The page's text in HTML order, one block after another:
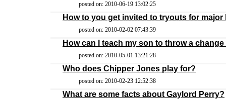
posted on: 2010-06-19 13:02:25
How to you get invited to tryouts for major
posted on: 2010-02-02 07:43:39
How can I teach my son to throw a
posted on: 2010-05-01 13:21:28
Who does Chipper Jones play for?
posted on: 2010-02-23 12:52:38
What are some facts about Gaylord Perry?